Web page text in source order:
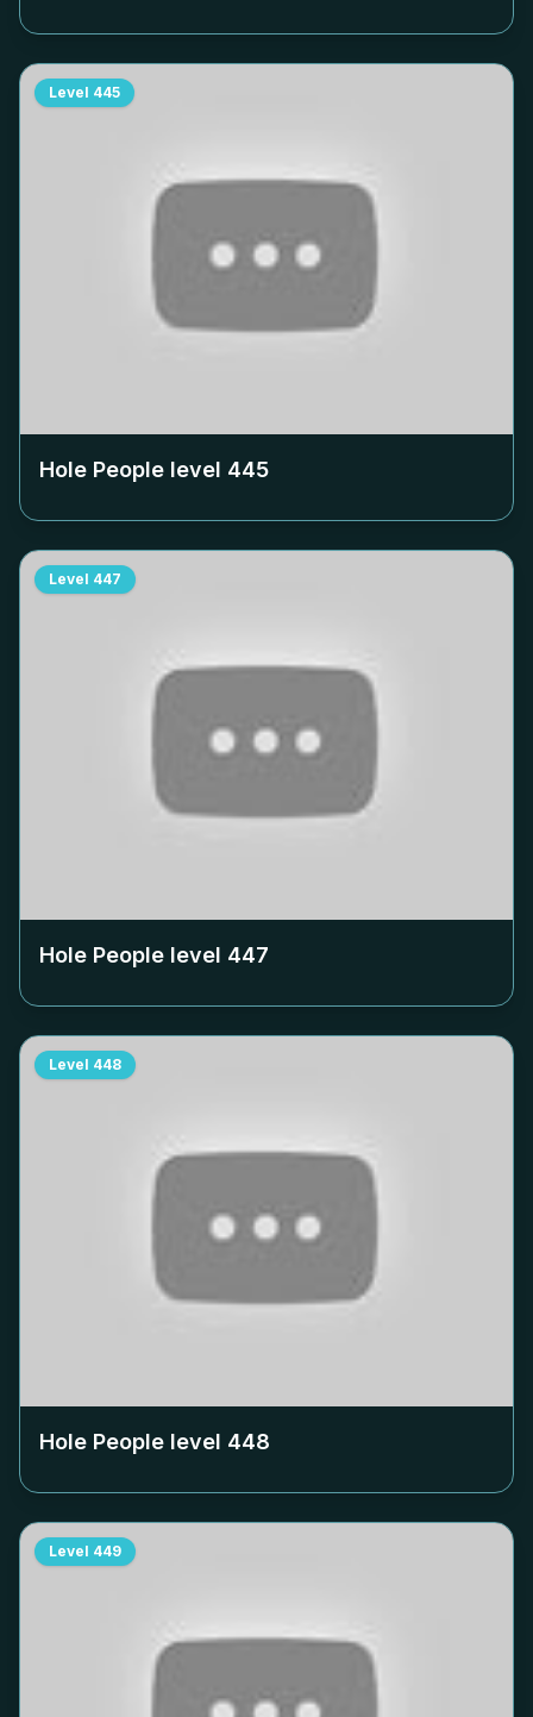
Level 445
Hole People level 445
Level 447
Hole People level 447
Level 448
Hole People level 448
Level 449